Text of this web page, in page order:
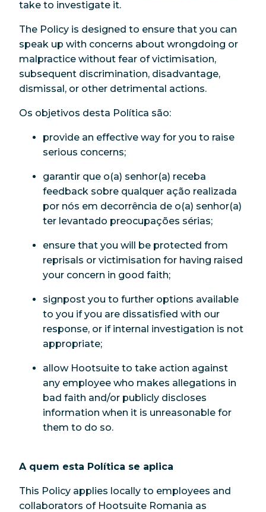
take to investigate it.
The Policy is designed to ensure that you can
speak up with concerns about wrongdoing or
malpractice without fear of victimisation,
subsequent discrimination, disadvantage,
dismissal, or other detrimental actions.
Os objetivos desta Política são:
provide an effective way for you to raise
serious concerns;
garantir que o(a) senhor(a) receba
feedback sobre qualquer ação realizada
por nós em decorrência de o(a) senhor(a)
ter levantado preocupações sérias;
ensure that you will be protected from
reprisals or victimisation for having raised
your concern in good faith;
signpost you to further options available
to you if you are dissatisfied with our
response, or if internal investigation is not
appropriate;
allow Hootsuite to take action against
any employee who makes allegations in
bad faith and/or publicly discloses
information when it is unreasonable for
them to do so.
A quem esta Política se aplica
This Policy applies locally to employees and
collaborators of Hootsuite Romania as